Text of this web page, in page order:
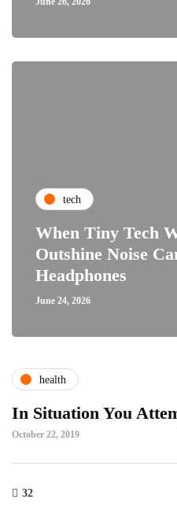
tech
When Tiny Tech
Outshine Noise
Headphones
June 24, 2026
health
In Situation You
October 22, 2019
32